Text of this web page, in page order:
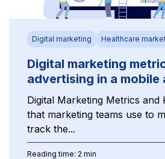
Digital marketing Healthcare
Digital marketing
advertising in a mobile
Digital Marketing Metrics and
that marketing teams use to
track the...
Reading time: 2 min